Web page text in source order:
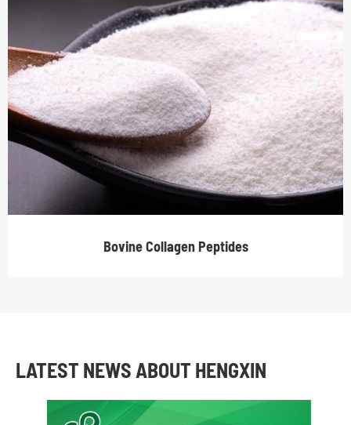
Bovine Collagen Peptides
LATEST NEWS ABOUT HENGXIN